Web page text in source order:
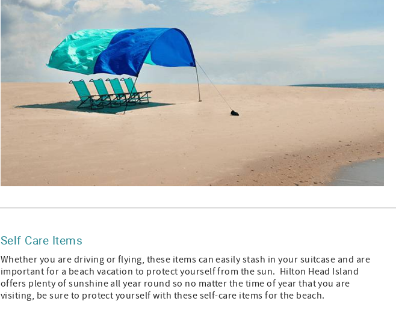
Self Care Items
Whether you are driving or flying, these items can easily stash in your suitcase and are
important for a beach vacation to protect yourself from the sun. Hilton Head Island
offers plenty of sunshine all year round so no matter the time of year that you are
visiting, be sure to protect yourself with these self-care items for the beach.